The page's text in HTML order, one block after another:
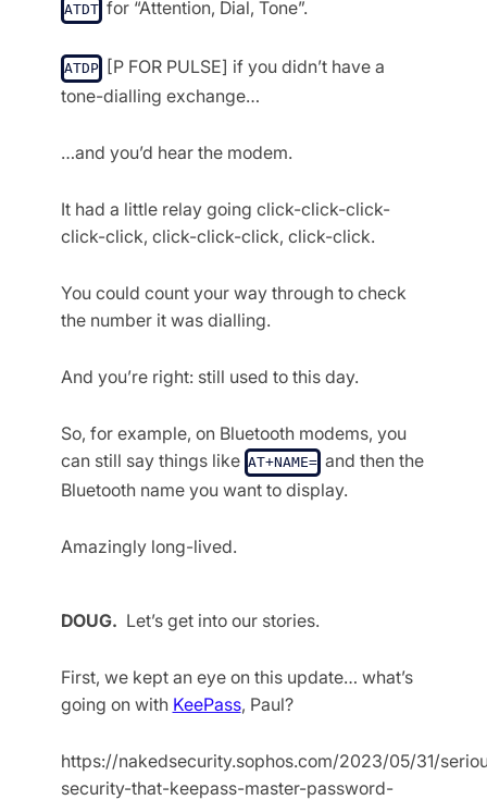
ATDT for “Attention, Dial, Tone”.
ATDP [P FOR PULSE] if you didn’t have a
tone-dialling exchange…
…and you’d hear the modem.
It had a little relay going click-click-click-
click-click, click-click-click, click-click.
You could count your way through to check
the number it was dialling.
And you’re right: still used to this day.
So, for example, on Bluetooth modems, you
can still say things like AT+NAME= and then the
Bluetooth name you want to display.
Amazingly long-lived.
DOUG. Let’s get into our stories.
First, we kept an eye on this update… what’s
going on with KeePass, Paul?
https://nakedsecurity.sophos.com/2023/05/31/
security-that-keepass-master-password-